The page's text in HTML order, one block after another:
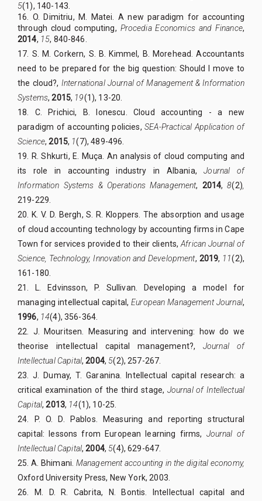
5(1), 140-143.
16. O. Dimitriu, M. Matei. A new paradigm for accounting
through cloud computing, Procedia Economics and Finance,
2014, 15, 840-846.
17. S. M. Corkern, S. B. Kimmel, B. Morehead. Accountants
need to be prepared for the big question: Should I move to
the cloud?, International Journal of Management & Information
Systems,2015, 19(1), 13-20.
18. C. Prichici, B. Ionescu. Cloud accounting - a new
paradigm of accounting policies,SEA-Practical Application of
Science,2015, 1(7), 489-496.
19. R. Shkurti, E. Muça. An analysis of cloud computing and
its role in accounting industry in Albania,Journal of
Information Systems & Operations Management, 2014,8(2)
219-229.
20. K. V. D. Bergh, S. R. Kloppers. The absorption and usage
of cloud accounting technology by accounting firms in Cape
Town for services provided to their clients,African Journal of
Science, Technology, Innovation and Development, 2019, 11(2),
161-180.
21. L. Edvinsson, P. Sullivan. Developing a model for
managing intellectual capital,European Management Journal,
1996, 14(4), 356-364.
22. J. Mouritsen. Measuring and intervening: how do we
theorise intellectual capital management?, Journal of
Intellectual Capital,2004, 5(2), 257-267.
23. J. Dumay, T. Garanina. Intellectual capital research: a
critical examination of the third stage, Journal of Intellectual
Capital,2013, 14(1), 10-25.
24. P. O. D. Pablos. Measuring and reporting structural
capital: lessons from European learning firms, Journal of
Intellectual Capital,2004, 5(4), 629-647.
25. A. Bhimani. Management accounting in the digital economy,
Oxford University Press, New York, 2003.
26. M. D. R. Cabrita, N. Bontis. Intellectual capital and